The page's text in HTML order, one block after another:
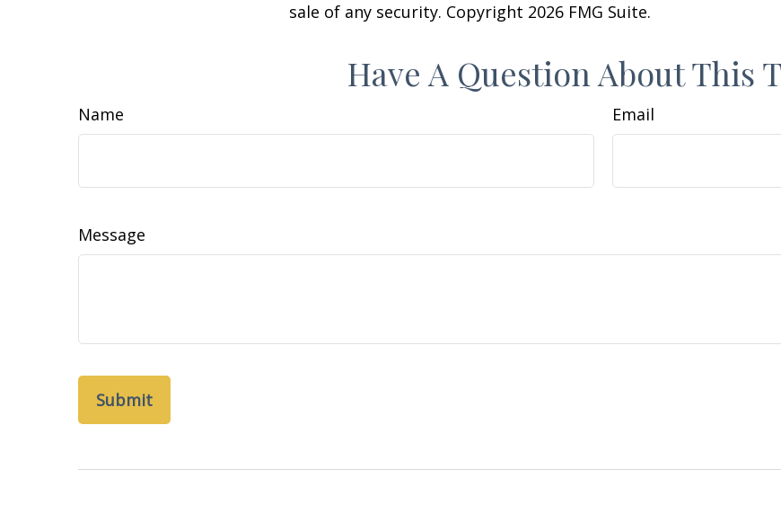
sale of any security. Copyright 2026 FMG Suite.
Have A Question About This
Name Email
Message